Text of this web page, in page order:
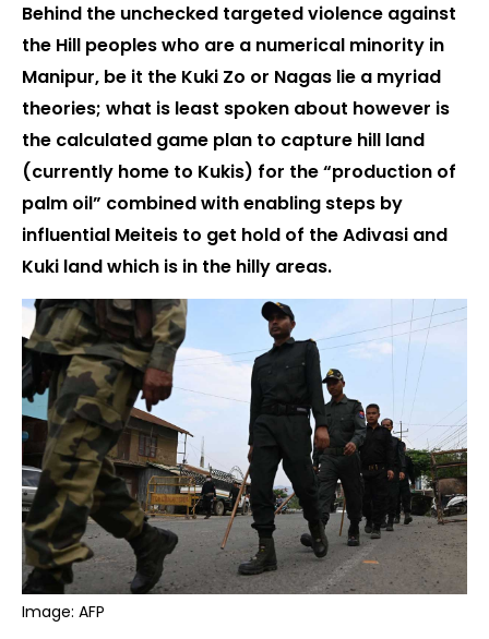
Behind the unchecked targeted violence against
the Hill peoples who are a numerical minority in
Manipur, be it the Kuki Zo or Nagas lie a myriad
theories; what is least spoken about however is
the calculated game plan to capture hill land
(currently home to Kukis) for the “production of
palm oil” combined with enabling steps by
influential Meiteis to get hold of the Adivasi and
Kuki land which is in the hilly areas.
Image: AFP